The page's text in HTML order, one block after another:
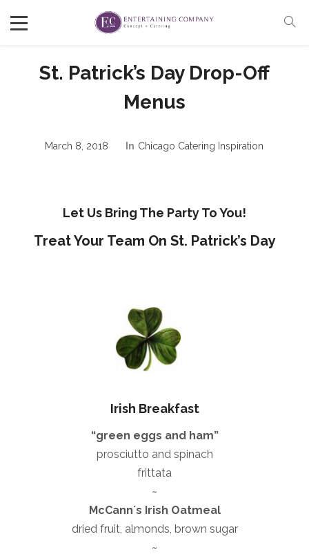
St. Patrick’s Day Drop-Off
Menus
March 8, 2018 In Chicago Catering Inspiration
Let Us Bring The Party To You!
Treat Your Team On St. Patrick’s Day
Irish Breakfast
“green eggs and ham”
prosciutto and spinach
frittata
~
McCannʼs Irish Oatmeal
dried fruit, almonds, brown sugar
~